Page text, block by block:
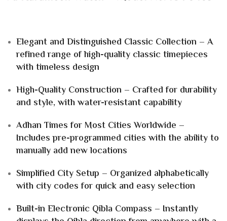
Elegant and Distinguished Classic Collection – A
refined range of high-quality classic timepieces
with timeless design
High-Quality Construction – Crafted for durability
and style, with water-resistant capability
Adhan Times for Most Cities Worldwide –
Includes pre-programmed cities with the ability to
manually add new locations
Simplified City Setup – Organized alphabetically
with city codes for quick and easy selection
Built-in Electronic Qibla Compass – Instantly